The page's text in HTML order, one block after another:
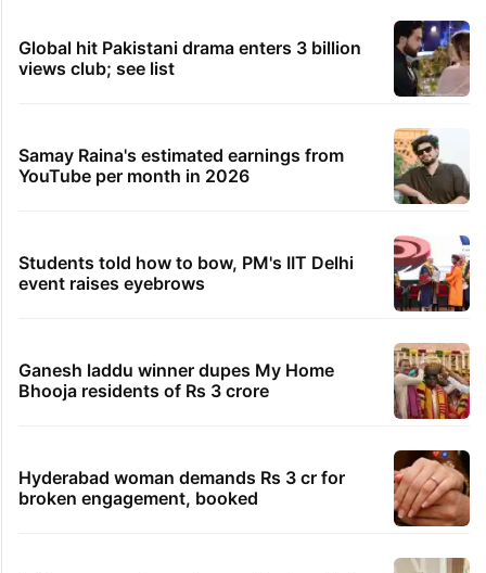
Global hit Pakistani drama enters 3 billion
views club; see list
Samay Raina's estimated earnings from
YouTube per month in 2026
Students told how to bow, PM's IIT Delhi
event raises eyebrows
Ganesh laddu winner dupes My Home
Bhooja residents of Rs 3 crore
Hyderabad woman demands Rs 3 cr for
broken engagement, booked